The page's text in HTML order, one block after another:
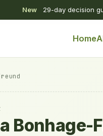
New 29-day decision
Home
Bonhage-